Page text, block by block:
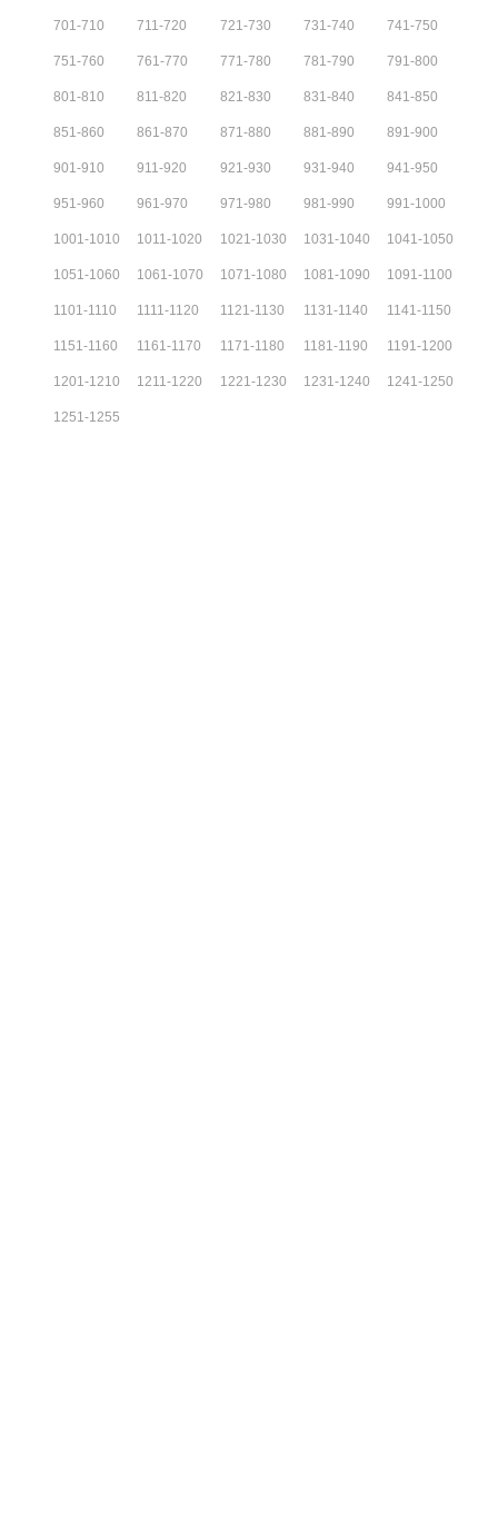
701-710 711-720 721-730 731-740 741-750
751-760 761-770 771-780 781-790 791-800
801-810 811-820 821-830 831-840 841-850
851-860 861-870 871-880 881-890 891-900
901-910 911-920 921-930 931-940 941-950
951-960 961-970 971-980 981-990 991-1000
1001-1010 1011-1020 1021-1030 1031-1040 1041-1050
1051-1060 1061-1070 1071-1080 1081-1090 1091-1100
1101-1110 1111-1120 1121-1130 1131-1140 1141-1150
1151-1160 1161-1170 1171-1180 1181-1190 1191-1200
1201-1210 1211-1220 1221-1230 1231-1240 1241-1250
1251-1255